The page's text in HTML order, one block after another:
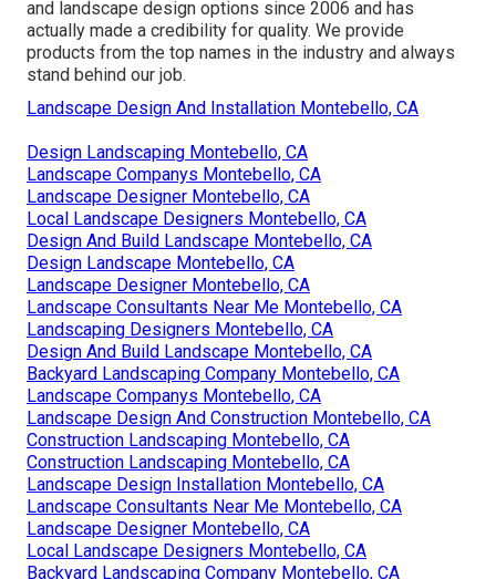
and landscape design options since 2006 and has
actually made a credibility for quality. We provide
products from the top names in the industry and always
stand behind our job.
Landscape Design And Installation Montebello, CA
Design Landscaping Montebello, CA
Landscape Companys Montebello, CA
Landscape Designer Montebello, CA
Local Landscape Designers Montebello, CA
Design And Build Landscape Montebello, CA
Design Landscape Montebello, CA
Landscape Designer Montebello, CA
Landscape Consultants Near Me Montebello, CA
Landscaping Designers Montebello, CA
Design And Build Landscape Montebello, CA
Backyard Landscaping Company Montebello, CA
Landscape Companys Montebello, CA
Landscape Design And Construction Montebello, CA
Construction Landscaping Montebello, CA
Construction Landscaping Montebello, CA
Landscape Design Installation Montebello, CA
Landscape Consultants Near Me Montebello, CA
Landscape Designer Montebello, CA
Local Landscape Designers Montebello, CA
Backyard Landscaping Company Montebello, CA